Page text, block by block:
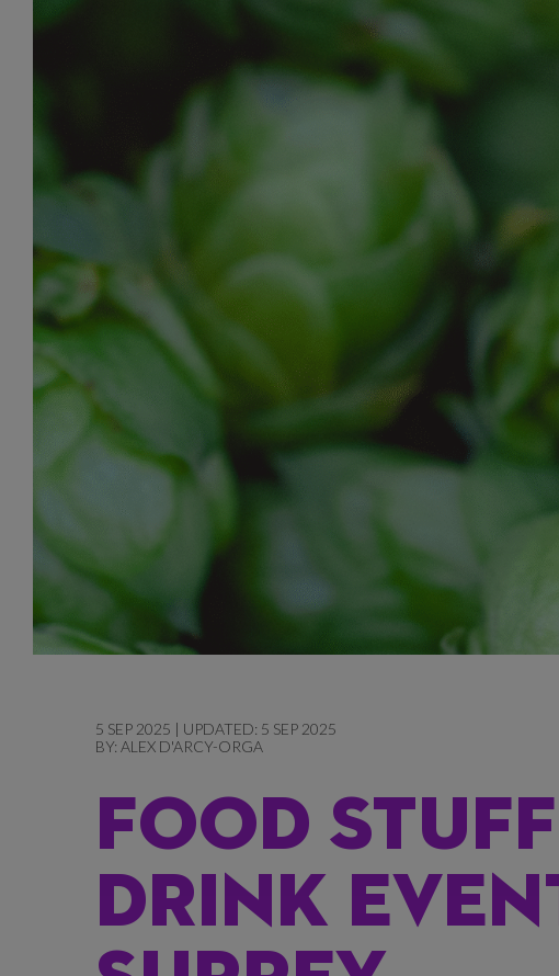
5 SEP 2025 | UPDATED: 5 SEP 2025
BY: ALEX D'ARCY-ORGA
FOOD
DRINK